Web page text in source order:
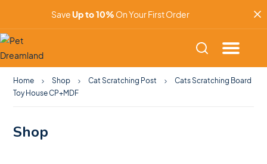
SaveUp to 10% On Your First Order
Home Shop Cat Scratching Post
Cats Scratching Board
Toy House CP+MDF
Shop